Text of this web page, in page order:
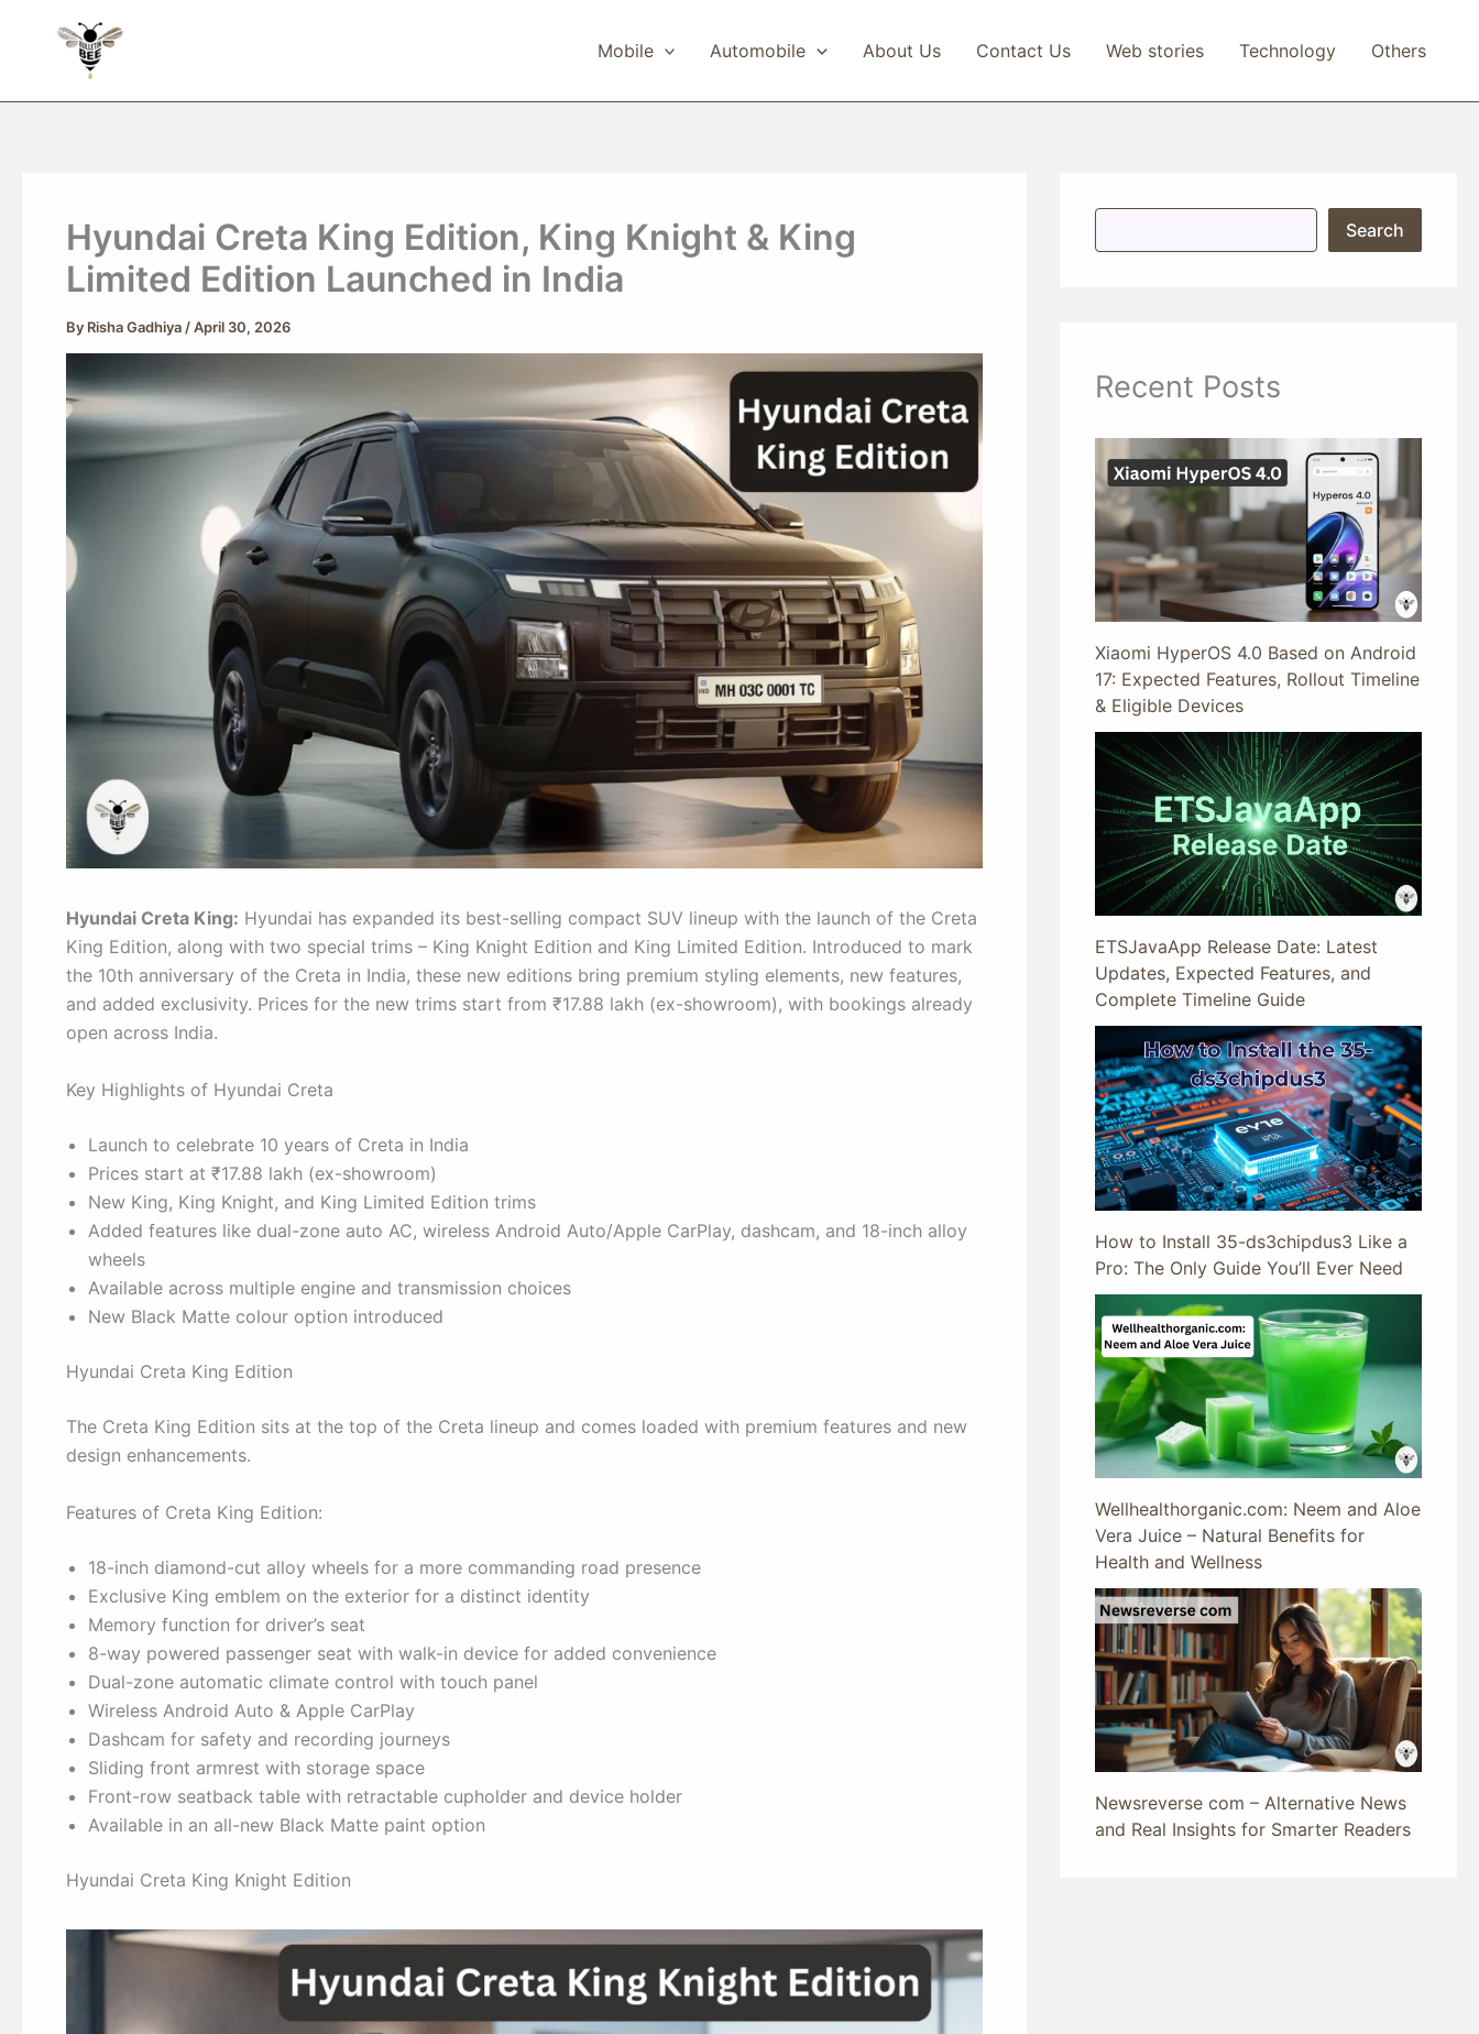
Mobile Automobile About Us Contact Us Web stories Technology Others
Hyundai Creta King Edition, King Knight & King
Limited Edition Launched in India
By Risha Gadhiya /April 30, 2026
Hyundai Creta King: Hyundai has expanded its best-selling compact SUV lineup with the launch of the Creta
King Edition, along with two special trims – King Knight Edition and King Limited Edition. Introduced to mark
the 10th anniversary of the Creta in India, these new editions bring premium styling elements, new features,
and added exclusivity. Prices for the new trims start from ₹17.88 lakh (ex-showroom), with bookings already
open across India.
Key Highlights of Hyundai Creta
Launch to celebrate 10 years of Creta in India
Prices start at ₹17.88 lakh (ex-showroom)
New King, King Knight, and King Limited Edition trims
Added features like dual-zone auto AC, wireless Android Auto/Apple CarPlay, dashcam, and 18-inch alloy
wheels
Available across multiple engine and transmission choices
New Black Matte colour option introduced
Hyundai Creta King Edition
The Creta King Edition sits at the top of the Creta lineup and comes loaded with premium features and new
design enhancements.
Features of Creta King Edition:
18-inch diamond-cut alloy wheels for a more commanding road presence
Exclusive King emblem on the exterior for a distinct identity
Memory function for driver’s seat
8-way powered passenger seat with walk-in device for added convenience
Dual-zone automatic climate control with touch panel
Wireless Android Auto & Apple CarPlay
Dashcam for safety and recording journeys
Sliding front armrest with storage space
Front-row seatback table with retractable cupholder and device holder
Available in an all-new Black Matte paint option
Hyundai Creta King Knight Edition
S
Search
Recent Posts
Xiaomi HyperOS 4.0 Based on Android
17: Expected Features, Rollout Timeline
& Eligible Devices
ETSJavaApp Release Date: Latest
Updates, Expected Features, and
Complete Timeline Guide
How to Install 35-ds3chipdus3 Like a
Pro: The Only Guide You’ll Ever Need
Wellhealthorganic.com: Neem and Aloe
Vera Juice – Natural Benefits for
Health and Wellness
Newsreverse com – Alternative News
and Real Insights for Smarter Readers